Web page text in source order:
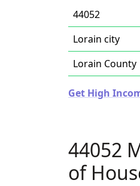
44052
Lorain city
Lorain County
Get High
44052
of